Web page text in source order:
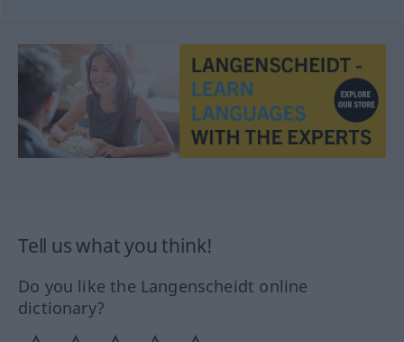
Tell us what you think!
Do you like the Langenscheidt online
dictionary?